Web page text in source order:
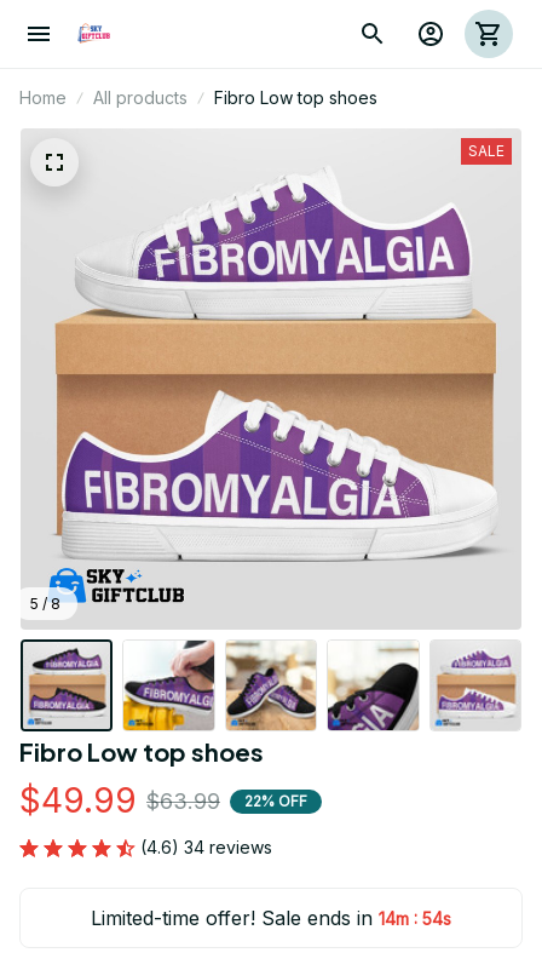
Home All products Fibro Low top shoes
5 / 8
SALE
Fibro Low top shoes
$49.99 $63.99 22% OFF
(4.6) 34 reviews
Limited-time offer! Sale ends in 14m : 52s